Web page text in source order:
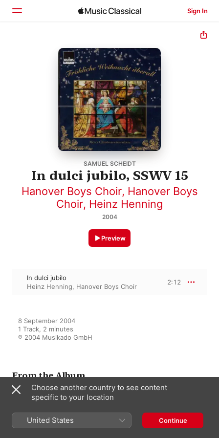
Sign In
SAMUEL SCHEIDT
In dulci jubilo, SSWV 15
Hanover Boys Choir, Hanover Boys
Choir, Heinz Henning
2004
Preview
In dulci jubilo
Heinz Henning, Hanover Boys Choir
2:12
8 September 2004
1 Track, 2 minutes
℗ 2004 Musikado GmbH
From the Album
Fröhliche Weihnacht überall
Various Artists
Choose another country to see content
specific to your location
United States Continue